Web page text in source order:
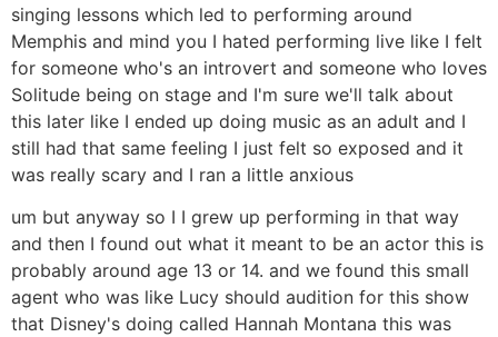
singing lessons which led to performing around
Memphis and mind you I hated performing live like I felt
for someone who's an introvert and someone who loves
Solitude being on stage and I'm sure we'll talk about
this later like I ended up doing music as an adult and I
still had that same feeling I just felt so exposed and it
was really scary and I ran a little anxious
um but anyway so I I grew up performing in that way
and then I found out what it meant to be an actor this is
probably around age 13 or 14. and we found this small
agent who was like Lucy should audition for this show
that Disney's doing called Hannah Montana this was